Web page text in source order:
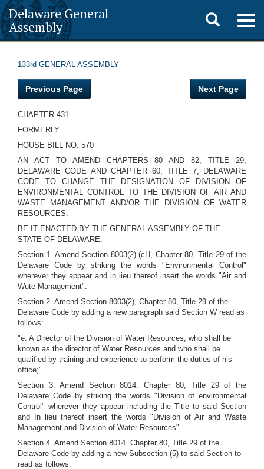
Delaware General
Assembly
Toggle
search
133rd GENERAL ASSEMBLY
Previous Page Next Page
CHAPTER 431
FORMERLY
HOUSE BILL NO. 570
AN ACT TO AMEND CHAPTERS 80 AND 82, TITLE 29,
DELAWARE CODE AND CHAPTER 60, TITLE 7, DELAWARE
CODE TO CHANGE THE DESIGNATION OF DIVISION OF
ENVIRONMENTAL CONTROL TO THE DIVISION OF AIR AND
WASTE MANAGEMENT AND/OR THE DIVISION OF WATER
RESOURCES.
BE IT ENACTED BY THE GENERAL ASSEMBLY OF THE
STATE OF DELAWARE:
Section 1. Amend Section 8003(2) (cH, Chapter 80, Title 29 of the
Delaware Code by striking the words "Environmental Control"
wherever they appear and in lieu thereof insert the words "Air and
Wute Management".
Section 2. Amend Section 8003(2), Chapter 80, Title 29 of the
Delaware Code by adding a new paragraph said Section W read as
follows:
"e. A Director of the Division of Water Resources, who shall be
known as the director of Water Resources and who shall be
qualified by training and experience to perform the duties of his
office;"
Section 3. Amend Section 8014. Chapter 80, Title 29 of the
Delaware Code by striking the words "Division of environmental
Control" wherever they appear including the Title to said Section
and In lieu thereof insert the words "Division of Air and Waste
Management and Division of Water Resources".
Section 4. Amend Section 8014. Chapter 80, Title 29 of the
Delaware Code by adding a new Subsection (5) to said Section to
read as follows: